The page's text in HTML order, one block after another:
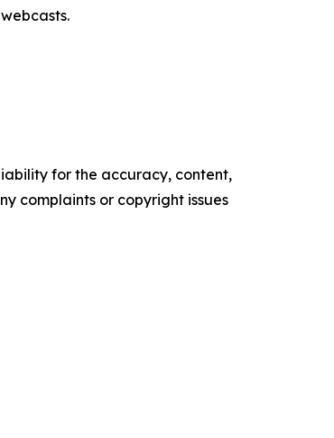
for the accuracy, content,
complaints or copyright issues